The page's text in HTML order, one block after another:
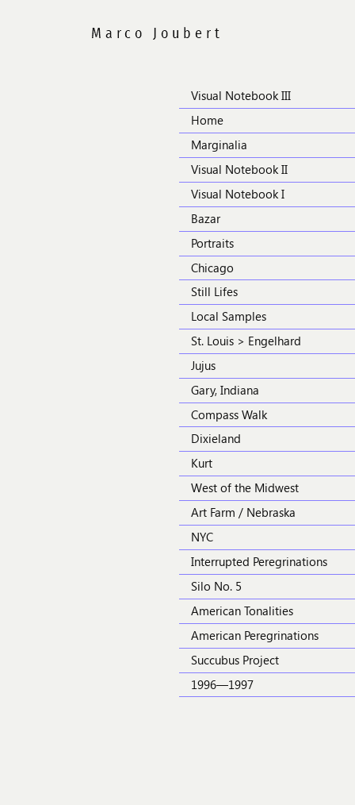
Visual Notebook III
Home
Marginalia
Visual Notebook II
Visual Notebook I
Bazar
Portraits
Chicago
Still Lifes
Local Samples
St. Louis > Engelhard
Jujus
Gary, Indiana
Compass Walk
Dixieland
Kurt
West of the Midwest
Art Farm / Nebraska
NYC
Interrupted Peregrinations
Silo No. 5
American Tonalities
American Peregrinations
Succubus Project
1996—1997